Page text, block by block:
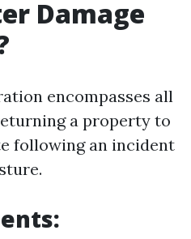
Damage
encompasses all
a property to
following an incident